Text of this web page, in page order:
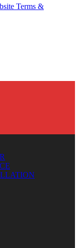
Terms &